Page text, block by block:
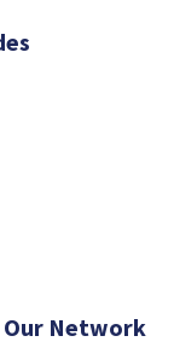
Our Network